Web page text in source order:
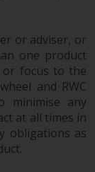
or adviser, or
one product
or focus to the
and RWC
minimise any
at all times in
obligations as